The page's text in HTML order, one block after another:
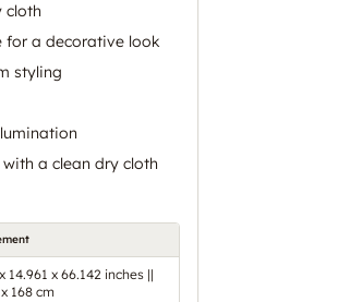
cloth
for a decorative look
styling
a clean dry cloth
14.961 x 66.142 inches ||
168 cm